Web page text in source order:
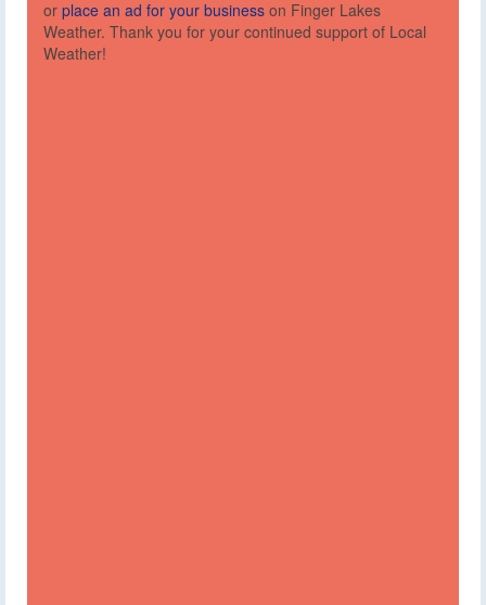
or place an ad for your business on Finger Lakes
Weather. Thank you for your continued support of Local
Weather!